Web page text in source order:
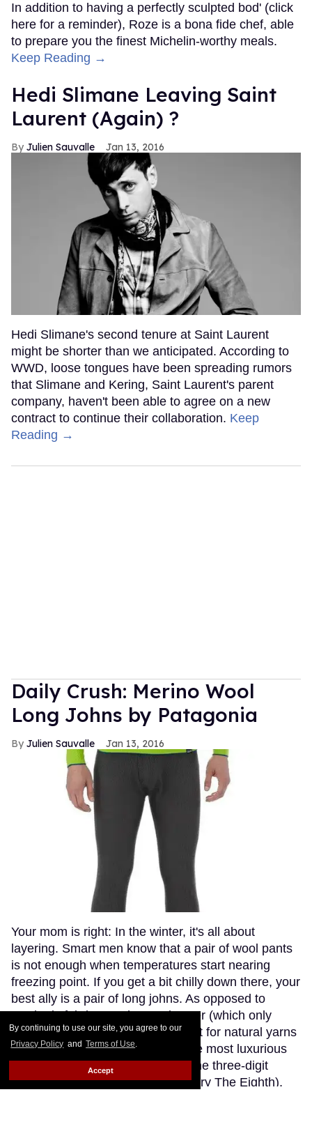
By continuing to use our site, you agree to our
Privacy Policy and Terms of Use.
Accept
In addition to having a perfectly sculpted bod' (click
here for a reminder), Roze is a bona fide chef, able
to prepare you the finest Michelin-worthy meals.
Keep Reading →
Hedi Slimane Leaving Saint
Laurent (Again) ?
Julien Sauvalle Jan 13, 2016
Hedi Slimane's second tenure at Saint Laurent
might be shorter than we anticipated. According to
WWD, loose tongues have been spreading rumors
that Slimane and Kering, Saint Laurent's parent
company, haven't been able to agree on a new
contract to continue their collaboration. Keep
Reading →
Daily Crush: Merino Wool
Long Johns by Patagonia
Julien Sauvalle Jan 13, 2016
Your mom is right: In the winter, it's all about
layering. Smart men know that a pair of wool pants
is not enough when temperatures start nearing
freezing point. If you get a bit chilly down there, your
best ally is a pair of long johns. As opposed to
synthetic fabrics, such as polyester (which only
makes you sweaty and stinky), opt for natural yarns
like cashmere or wool. Though the most luxurious
cashmere options go fetching in the three-digit
range (if you're willing to splurge, try The Eighth),